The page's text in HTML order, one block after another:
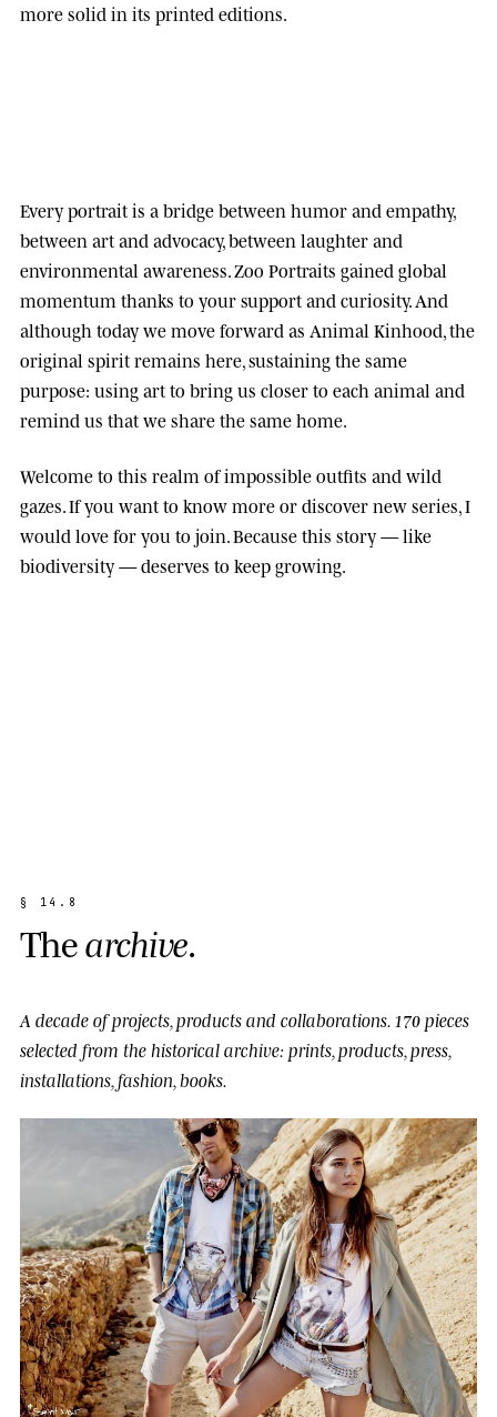
more solid in its printed editions.
Every portrait is a bridge between humor and empathy,
between art and advocacy, between laughter and
environmental awareness.Zoo Portraits gained global
momentum thanks to your support and curiosity. And
although today we move forward as Animal Kinhood, the
original spirit remains here, sustaining the same
purpose: using art to bring us closer to each animal and
remind us that we share the same home.
Welcome to this realm of impossible outfits and wild
gazes. If you want to know more or discover new series, I
would love for you to join. Because this story — like
biodiversity — deserves to keep growing.
§ 1 4 . 8
Thearchive.
A decade of projects, products and collaborations. 170 pieces
selected from the historical archive: prints, products, press,
installations, fashion, books.